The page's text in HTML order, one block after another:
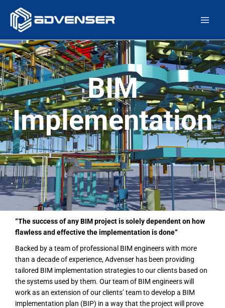
content
BIM
Implementation
“The success of any BIM project is solely dependent on how
flawless and effective the implementation is done“
Backed by a team of professional BIM engineers with more
than a decade of experience, Advenser has been providing
tailored BIM implementation strategies to our clients based on
the systems used by them. Our team of BIM engineers will
work as an extension of our clients’ team to develop a BIM
implementation plan (BIP) in a way that the project will prove